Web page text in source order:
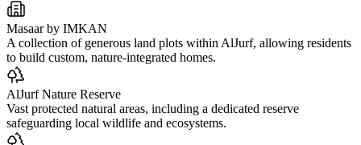
Masaar by IMKAN
A collection of generous land plots within AlJurf, allowing residents
to build custom, nature-integrated homes.
AlJurf Nature Reserve
Vast protected natural areas, including a dedicated reserve
safeguarding local wildlife and ecosystems.